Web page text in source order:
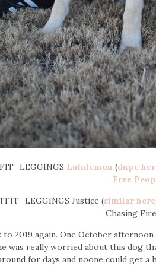
LEGGINGS Lululemon (dupe
Free
LEGGINGS Justice (similar here
Chasing
to 2019 again. One October
was really worried about this dog
for days and noone could get